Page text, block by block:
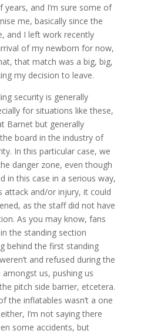
years, and I’m sure some of
me, basically since the
and I left work recently
of my newborn for now,
that match was a big, big,
my decision to leave.
security is generally
for situations like these,
Barnet but generally
board in the industry of
In this particular case, we
danger zone, even though
in this case in a serious way,
attack and/or injury, it could
as the staff did not have
As you may know, fans
the standing section
behind the first standing
and refused during the
us, pushing us
pitch side barrier, etcetera.
the inflatables wasn’t a one
I’m not saying there
some accidents, but